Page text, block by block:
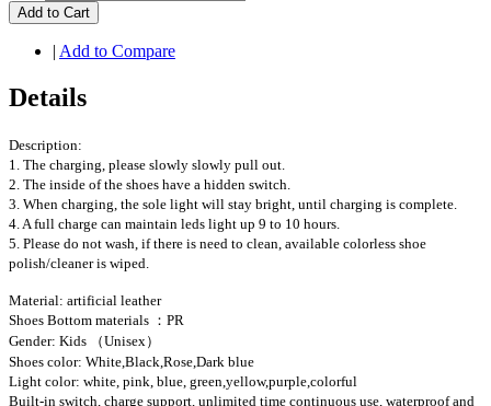
Add to Cart
| Add to Compare
Details
Description:
1. The charging, please slowly slowly pull out.
2. The inside of the shoes have a hidden switch.
3. When charging, the sole light will stay bright, until charging is complete.
4. A full charge can maintain leds light up 9 to 10 hours.
5. Please do not wash, if there is need to clean, available colorless shoe
polish/cleaner is wiped.
Material: artificial leather
Shoes Bottom materials ：PR
Gender: Kids （Unisex）
Shoes color: White,Black,Rose,Dark blue
Light color: white, pink, blue, green,yellow,purple,colorful
Built-in switch, charge support, unlimited time continuous use, waterproof and